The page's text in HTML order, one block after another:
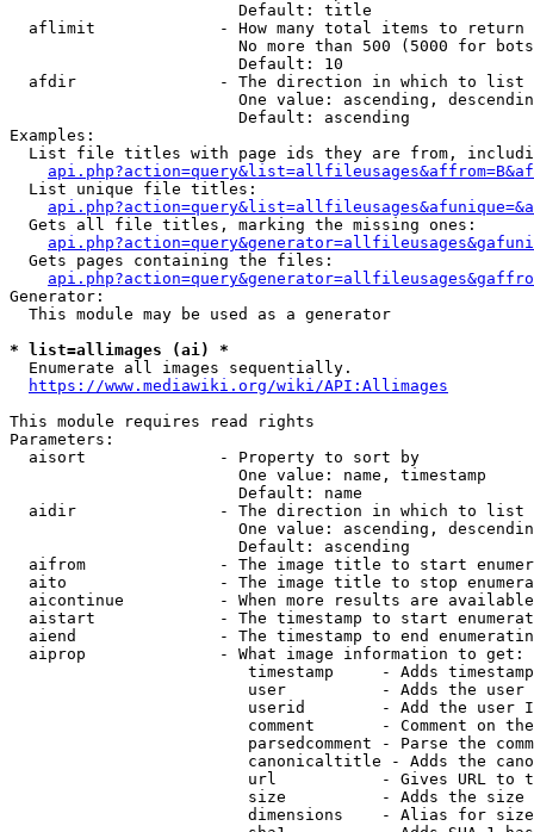
                        Default: title
  aflimit             - How many total items to return
No more than 500 (5000 for
                        Default: 10
  afdir               - The direction in which to list
One value: ascending,
                        Default: ascending
Examples:
List file titles with page ids they are from,
  List unique file titles:
  Gets all file titles, marking the missing ones:
  Gets pages containing the files:
Generator:
  This module may be used as a generator
* list=allimages (ai) *
  Enumerate all images sequentially.
https://www.mediawiki.org/wiki/API:Allimages
This module requires read rights
Parameters:
  aisort              - Property to sort by
                        One value: name, timestamp
                        Default: name
  aidir               - The direction in which to list
One value: ascending,
                        Default: ascending
aifrom              - The image title to start
aito                - The image title to stop
aicontinue          - When more results are
aistart             - The timestamp to start
aiend               - The timestamp to end
  aiprop              - What image information to get:
timestamp     - Adds
user          - Adds the
userid        - Add the user
comment       - Comment on
parsedcomment - Parse the
canonicaltitle - Adds the
url           - Gives URL to
size          - Adds the
                         dimensions    - Alias for size